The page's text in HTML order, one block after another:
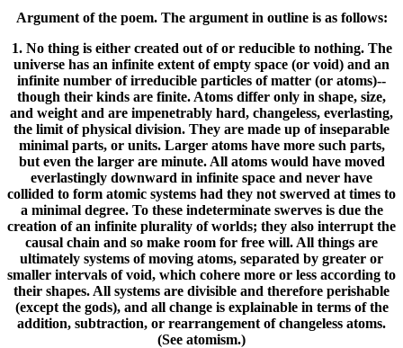
Argument of the poem. The argument in outline is as follows:
1. No thing is either created out of or reducible to nothing. The
universe has an infinite extent of empty space (or void) and an
infinite number of irreducible particles of matter (or atoms)--
though their kinds are finite. Atoms differ only in shape, size,
and weight and are impenetrably hard, changeless, everlasting,
the limit of physical division. They are made up of inseparable
minimal parts, or units. Larger atoms have more such parts,
but even the larger are minute. All atoms would have moved
everlastingly downward in infinite space and never have
collided to form atomic systems had they not swerved at times to
a minimal degree. To these indeterminate swerves is due the
creation of an infinite plurality of worlds; they also interrupt the
causal chain and so make room for free will. All things are
ultimately systems of moving atoms, separated by greater or
smaller intervals of void, which cohere more or less according to
their shapes. All systems are divisible and therefore perishable
(except the gods), and all change is explainable in terms of the
addition, subtraction, or rearrangement of changeless atoms.
(See atomism.)